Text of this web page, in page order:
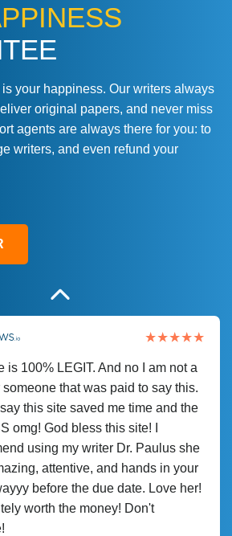
is your happiness. Our writers always
original papers, and never miss
agents are always there for you: to
writers, and even refund your
service! Had great experience on
Will continue to use. They even
else messed up. Thanks
is 100% LEGIT. And no I am not a
someone that was paid to say this.
this site saved me time and the
omg! God bless this site! I
using my writer Dr. Paulus she
attentive, and hands in your
before the due date. Love her!
worth the money! Don't